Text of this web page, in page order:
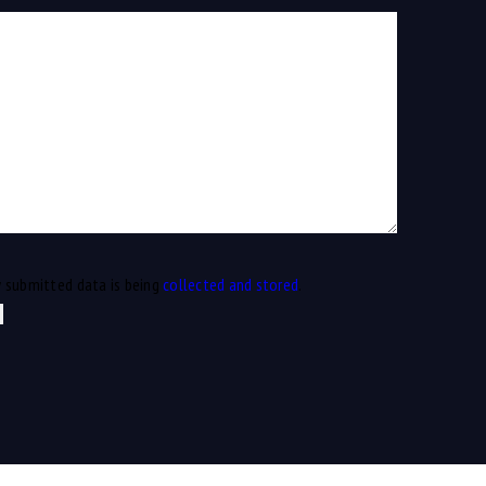
submitted data is beingcollected and stored.